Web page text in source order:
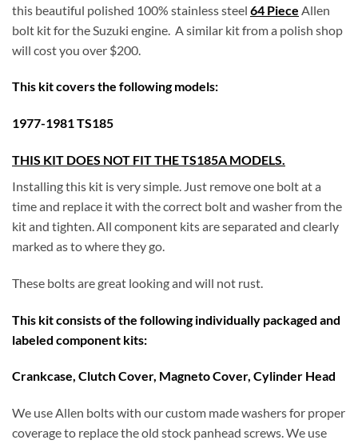
this beautiful polished 100% stainless steel 64 Piece Allen
bolt kit for the Suzuki engine. A similar kit from a polish shop
will cost you over $200.
This kit covers the following models:
1977-1981 TS185
THIS KIT DOES NOT FIT THE TS185A MODELS.
Installing this kit is very simple. Just remove one bolt at a
time and replace it with the correct bolt and washer from the
kit and tighten. All component kits are separated and clearly
marked as to where they go.
These bolts are great looking and will not rust.
This kit consists of the following individually packaged and
labeled component kits:
Crankcase, Clutch Cover, Magneto Cover, Cylinder Head
We use Allen bolts with our custom made washers for proper
coverage to replace the old stock panhead screws. We use